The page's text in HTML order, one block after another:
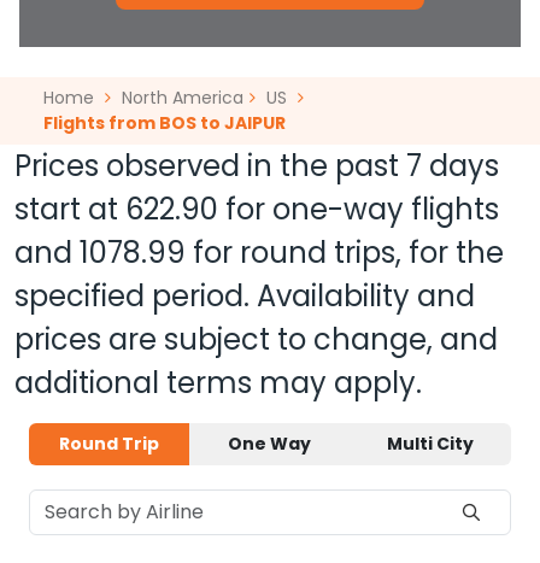
Home North America
US
Flights from BOS to JAIPUR
Prices observed in the past 7 days
start at 622.90 for one-way flights
and 1078.99 for round trips, for the
specified period. Availability and
prices are subject to change, and
additional terms may apply.
Round Trip One Way Multi City